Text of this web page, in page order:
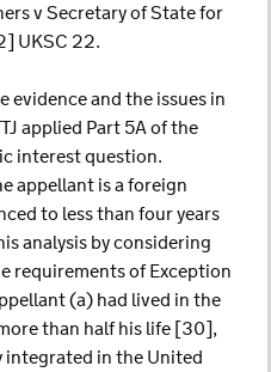
v Secretary of State for
UKSC 22.
evidence and the issues in
applied Part 5A of the
interest question.
appellant is a foreign
to less than four years
analysis by considering
requirements of Exception
(a) had lived in the
than half his life [30],
integrated in the United